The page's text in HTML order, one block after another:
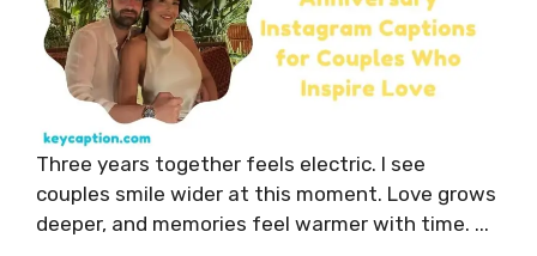
Three years together feels electric. I see
couples smile wider at this moment. Love grows
deeper, and memories feel warmer with time. ...